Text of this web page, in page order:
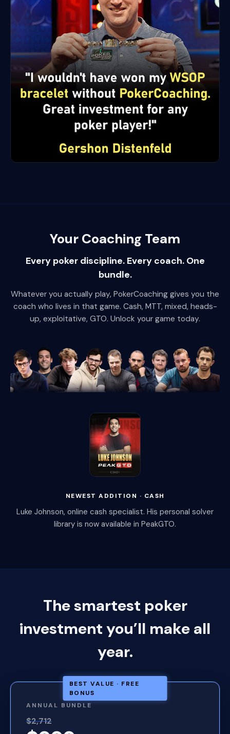
Your Coaching Team
Every poker discipline. Every coach. One
bundle.
Whatever you actually play, PokerCoaching gives you the
coach who lives in that game. Cash, MTT, mixed, heads-
up, exploitative, GTO. Unlock your game today.
NEWEST ADDITION · CASH
Luke Johnson, online cash specialist. His personal solver
library is now available in PeakGTO.
The smartest poker
investment you’ll make all
year.
BEST VALUE · FREE
BONUS
ANNUAL BUNDLE
$2,712